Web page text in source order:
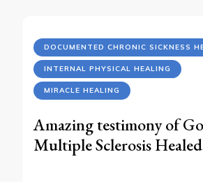
DOCUMENTED CHRONIC SICKNESS
INTERNAL PHYSICAL HEALING
MIRACLE HEALING
Amazing testimony of
Multiple Sclerosis Healed